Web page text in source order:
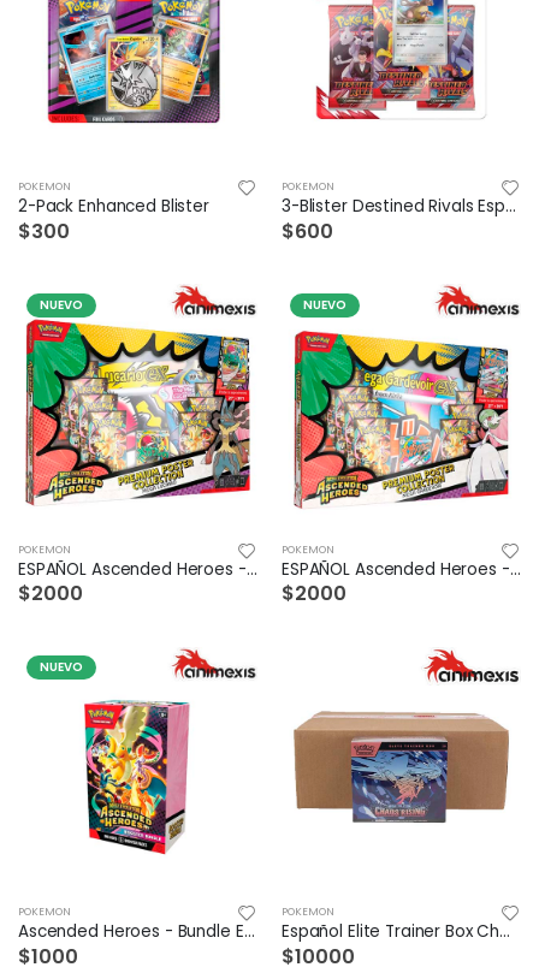
POKEMON
2-Pack Enhanced Blister
$300
POKEMON
3-Blister Destined Rivals Español
$600
NUEVO
POKEMON
ESPAÑOL Ascended Heroes - LUCARIO PREMIUM POSTER COLLECTION
$2000
NUEVO
POKEMON
ESPAÑOL Ascended Heroes - GARDEVOIR PREMIUM POSTER COLLECTION
$2000
NUEVO
POKEMON
Ascended Heroes - Bundle ESPAÑOL
$1000
POKEMON
Español Elite Trainer Box Chaos Rising Case /10
$10000